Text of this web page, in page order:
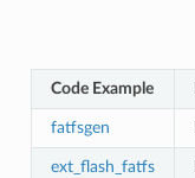
Code Example
fatfsgen
ext_flash_fatfs